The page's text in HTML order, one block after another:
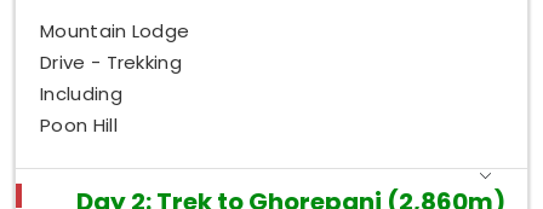
Ready to take the first step?
check availability for your preferred dates. Spaces
fill quickly during the October–November and
March–April peak seasons — don't miss out on the
Mountain Lodge
Drive - Trekking
Including
Poon Hill
Day 2: Trek to Ghorepani (2,860m)